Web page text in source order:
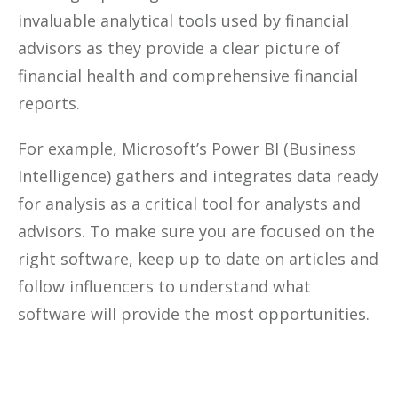
invaluable analytical tools used by financial
advisors as they provide a clear picture of
financial health and comprehensive financial
reports.
For example, Microsoft’s Power BI (Business
Intelligence) gathers and integrates data ready
for analysis as a critical tool for analysts and
advisors. To make sure you are focused on the
right software, keep up to date on articles and
follow influencers to understand what
software will provide the most opportunities.